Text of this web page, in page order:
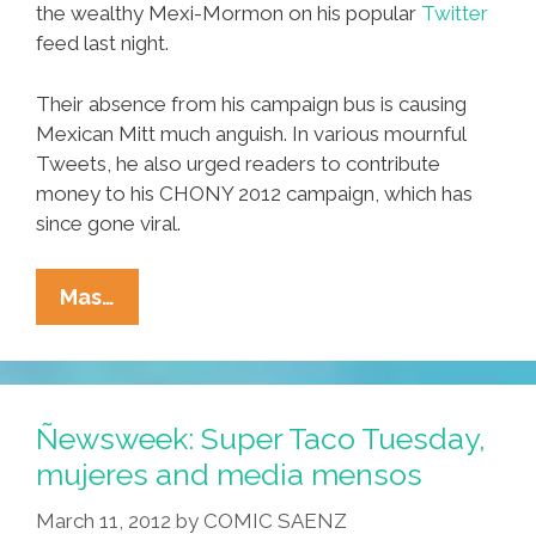
the wealthy Mexi-Mormon on his popular Twitter
feed last night.
Their absence from his campaign bus is causing
Mexican Mitt much anguish. In various mournful
Tweets, he also urged readers to contribute
money to his CHONY 2012 campaign, which has
since gone viral.
Mas…
2012:
Mexican
Mitt’s
Awareness
Campaign
Ñewsweek: Super Taco Tuesday,
mujeres and media mensos
March 11, 2012 by COMIC SAENZ